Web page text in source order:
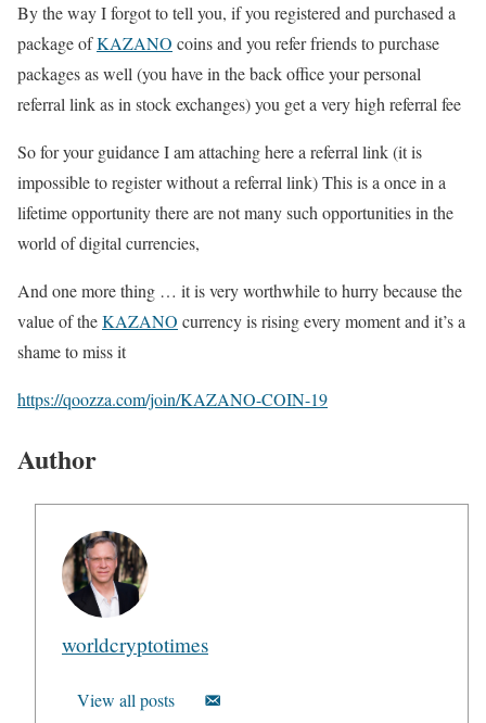
By the way I forgot to tell you, if you registered and purchased a
package ofKAZANO coins and you refer friends to purchase
packages as well (you have in the back office your personal
referral link as in stock exchanges) you get a very high referral fee
So for your guidance I am attaching here a referral link (it is
impossible to register without a referral link) This is a once in a
lifetime opportunity there are not many such opportunities in the
world of digital currencies,
And one more thing … it is very worthwhile to hurry because the
value of theKAZANO currency is rising every moment and it’s a
shame to miss it
https://qoozza.com/join/KAZANO-COIN-19
Author
worldcryptotimes
View all posts